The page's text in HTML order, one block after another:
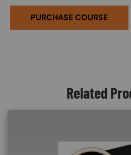
PURCHASE COURSE
Related